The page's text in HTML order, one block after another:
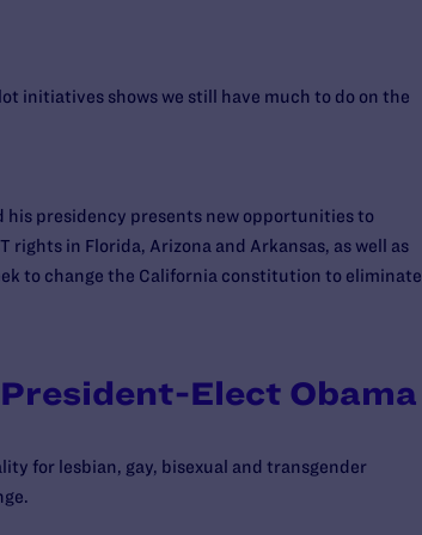
initiatives shows we still have much to do on the
his presidency presents new opportunities to
rights in Florida, Arizona and Arkansas, as well as
to change the California constitution to eliminate
Elect Obama
for lesbian, gay, bisexual and transgender